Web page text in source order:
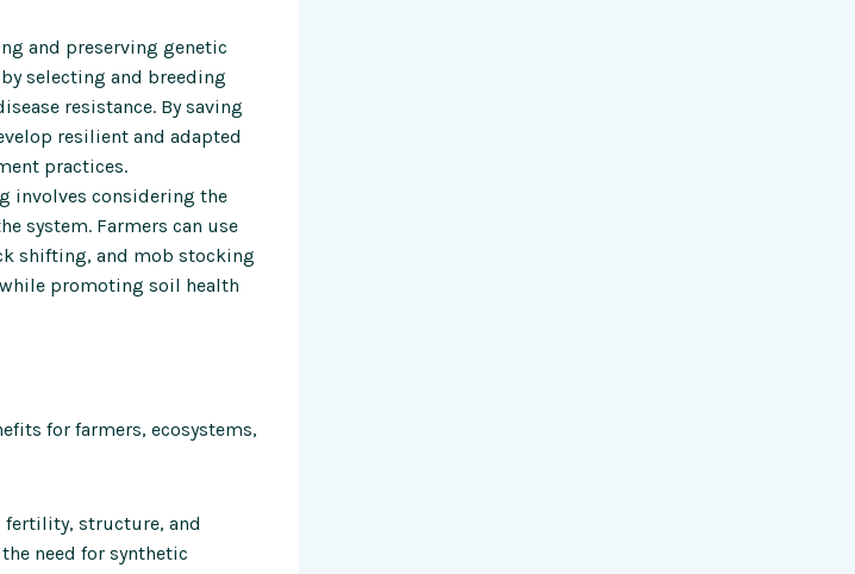
and preserving genetic
selecting and breeding
resistance. By saving
resilient and adapted
practices.
involves considering the
system. Farmers can use
shifting, and mob stocking
promoting soil health
for farmers, ecosystems,
structure, and
need for synthetic